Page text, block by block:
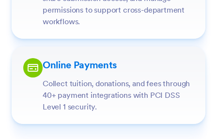
permissions to support cross-department
workflows.
Online Payments
Collect tuition, donations, and fees through
40+ payment integrations with PCI DSS
Level 1 security.